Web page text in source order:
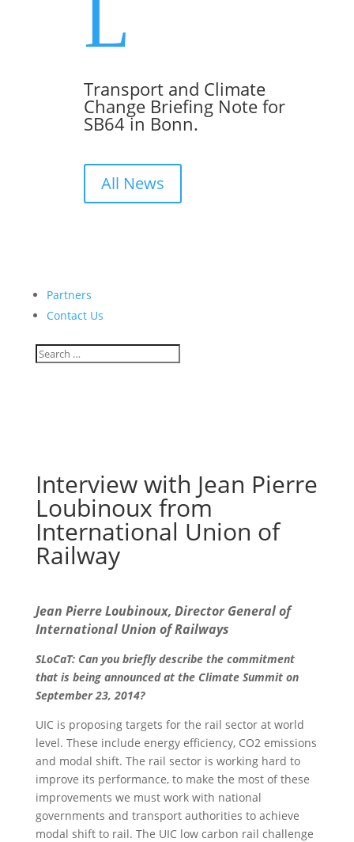
L
Transport and Climate
Change Briefing Note for
SB64 in Bonn.
All News
Partners
Contact Us
Interview with Jean Pierre
Loubinoux from
International Union of
Railway
Jean Pierre Loubinoux, Director General of
International Union of Railways
SLoCaT: Can you briefly describe the commitment
that is being announced at the Climate Summit on
September 23, 2014?
UIC is proposing targets for the rail sector at world
level. These include energy efficiency, CO2 emissions
and modal shift. The rail sector is working hard to
improve its performance, to make the most of these
improvements we must work with national
governments and transport authorities to achieve
modal shift to rail. The UIC low carbon rail challenge